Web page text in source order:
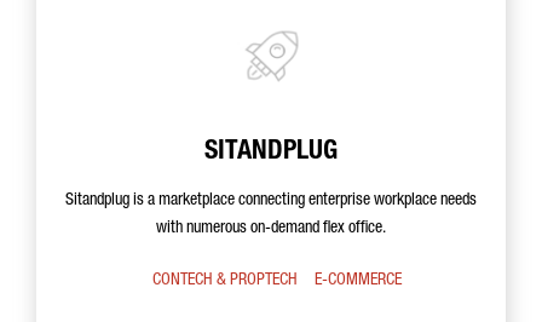
SITANDPLUG
Sitandplug is a marketplace connecting enterprise workplace needs
with numerous on-demand flex office.
CONTECH & PROPTECH E-COMMERCE